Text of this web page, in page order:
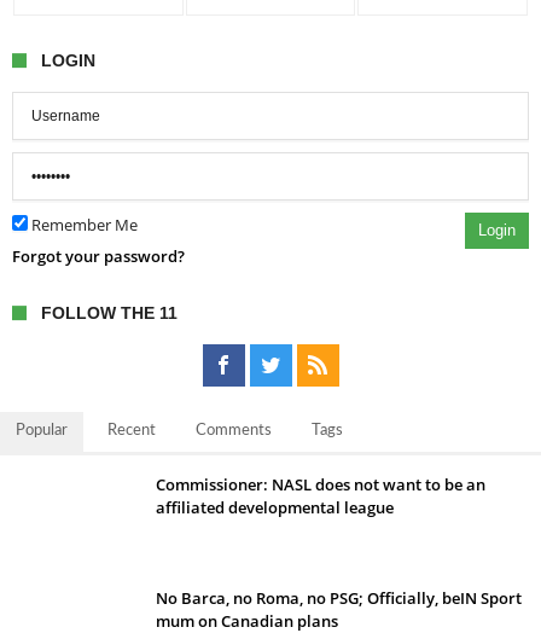
LOGIN
Remember Me Login
Forgot your password?
FOLLOW THE 11
Popular Recent Comments Tags
Commissioner: NASL does not want to be an
affiliated developmental league
No Barca, no Roma, no PSG; Officially, beIN Sport
mum on Canadian plans